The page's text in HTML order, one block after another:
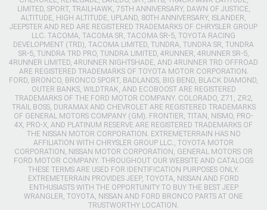
LIMITED, SPORT, TRAILHAWK, 75TH ANNIVERSARY, DAWN OF JUSTICE,
ALTITUDE, HIGH ALTITUDE, UPLAND, 80TH ANNIVERSARY, ISLANDER,
JEEPSTER AND RED ARE REGISTERED TRADEMARKS OF CHRYSLER GROUP
LLC. TACOMA, TACOMA SR, TACOMA SR-5, TOYOTA RACING
DEVELOPMENT (TRD), TACOMA LIMITED, TUNDRA, TUNDRA SR, TUNDRA
SR-5, TUNDRA TRD PRO, TUNDRA LIMITED, 4RUNNER, 4RUNNER SR-5,
4RUNNER LIMITED, 4RUNNER NIGHTSHADE, AND 4RUNNER TRD OFFROAD
ARE REGISTERED TRADEMARKS OF TOYOTA MOTOR CORPORATION.
FORD, BRONCO, BRONCO SPORT, BADLANDS, BIG BEND, BLACK DIAMOND,
OUTER BANKS, WILDTRAK, AND ECOBOOST ARE REGISTERED
TRADEMARKS OF THE FORD MOTOR COMPANY. COLORADO, Z71, ZR2,
TRAIL BOSS, DURAMAX AND CHEVROLET ARE REGISTERED TRADEMARKS
OF GENERAL MOTORS COMPANY (GM). FRONTIER, TITAN, NISMO, PRO-
4X, PRO-X, AND PLATINUM RESERVE ARE REGISTERED TRADEMARKS OF
THE NISSAN MOTOR CORPORATION. EXTREMETERRAIN HAS NO
AFFILIATION WITH CHRYSLER GROUP LLC., TOYOTA MOTOR
CORPORATION, NISSAN MOTOR CORPORATION, GENERAL MOTORS OR
FORD MOTOR COMPANY. THROUGHOUT OUR WEBSITE AND CATALOGS
THESE TERMS ARE USED FOR IDENTIFICATION PURPOSES ONLY.
EXTREMETERRAIN PROVIDES JEEP, TOYOTA, NISSAN AND FORD
ENTHUSIASTS WITH THE OPPORTUNITY TO BUY THE BEST JEEP
WRANGLER, TOYOTA, NISSAN AND FORD BRONCO PARTS AT ONE
TRUSTWORTHY LOCATION.